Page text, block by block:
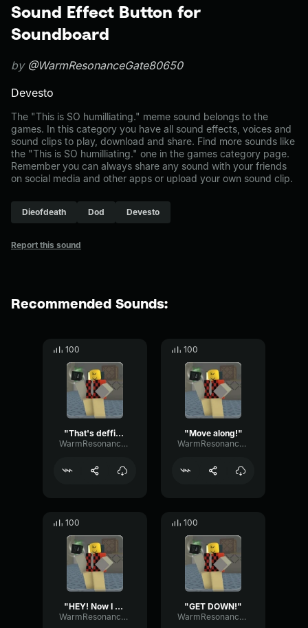
Sound Effect Button for
Soundboard
by @WarmResonanceGate80650
Devesto
The "This is SO humilliating." meme sound belongs to the
games. In this category you have all sound effects, voices and
sound clips to play, download and share. Find more sounds like
the "This is SO humilliating." one in the games category page.
Remember you can always share any sound with your friends
on social media and other apps or upload your own sound clip.
Dieofdeath Dod Devesto
Report this sound
Recommended Sounds:
100
"That's deffinately gonna be on my permanent record."
WarmResonanceGate80650
100
"Move along!"
WarmResonanceGate80650
100
"HEY! Now I can't feel MY legs!"
WarmResonanceGate80650
100
"GET DOWN!"
WarmResonanceGate80650